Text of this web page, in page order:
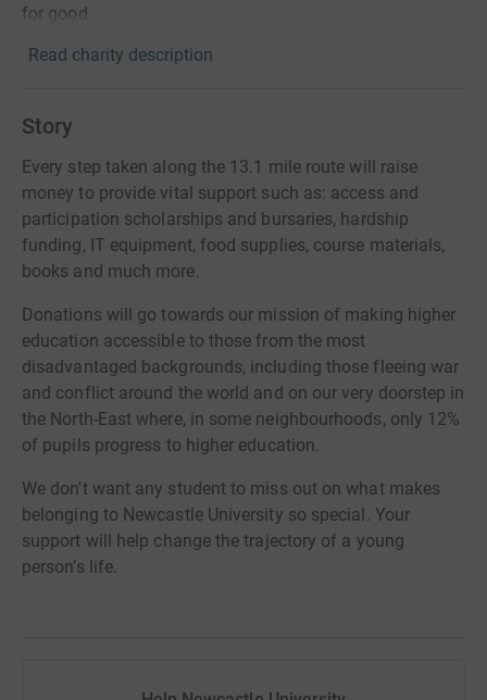
for good.
Read charity description
Story
Every step taken along the 13.1 mile route will raise
money to provide vital support such as: access and
participation scholarships and bursaries, hardship
funding, IT equipment, food supplies, course materials,
books and much more.
Donations will go towards our mission of making higher
education accessible to those from the most
disadvantaged backgrounds, including those fleeing war
and conflict around the world and on our very doorstep in
the North-East where, in some neighbourhoods, only 12%
of pupils progress to higher education.
We don't want any student to miss out on what makes
belonging to Newcastle University so special. Your
support will help change the trajectory of a young
person’s life.